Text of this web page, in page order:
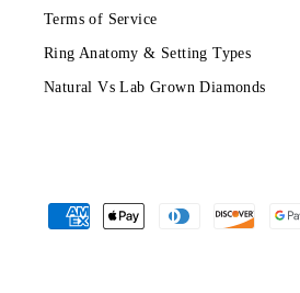
Terms of Service
Ring Anatomy & Setting Types
Natural Vs Lab Grown Diamonds